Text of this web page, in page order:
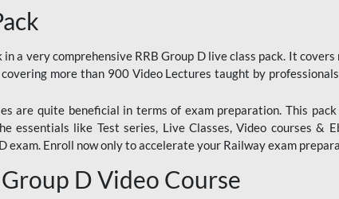
in a very comprehensive RRB Group D live class pack. It
more than 900 Video Lectures taught by
are quite beneficial in terms of exam preparation. This
essentials like Test series, Live Classes, Video courses
exam. Enroll now only to accelerate your Railway exam
D Video Course